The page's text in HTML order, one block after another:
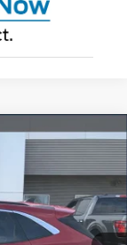
Ext. Int.